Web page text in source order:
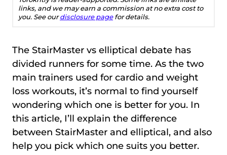
links, and we may earn a commission at no extra cost to
you. See ourdisclosure pagefor details.
The StairMaster vs elliptical debate has
divided runners for some time. As the two
main trainers used for cardio and weight
loss workouts, it’s normal to find yourself
wondering which one is better for you. In
this article, I’ll explain the difference
between StairMaster and elliptical, and also
help you pick which one suits you better.